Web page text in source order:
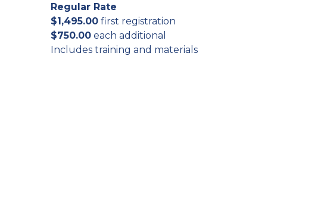
Regular Rate
$1,495.00 first registration
$750.00 each additional
Includes training and materials